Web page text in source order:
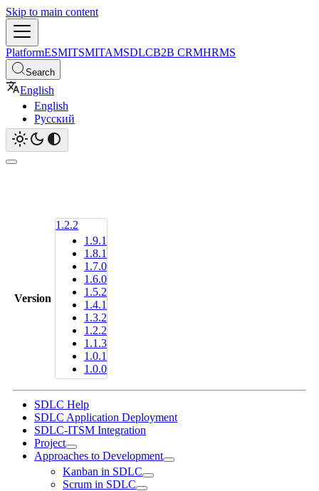
Skip to main content
PlatformESMITSMITAMSDLCB2B CRMHRMS
Search
English
English
Русский
Version
1.2.2
1.9.1
1.8.1
1.7.0
1.6.0
1.5.2
1.4.1
1.3.2
1.2.2
1.1.3
1.0.1
1.0.0
SDLC Help
SDLC Application Deployment
SDLC-ITSM Integration
Project
Approaches to Development
Kanban in SDLC
Scrum in SDLC